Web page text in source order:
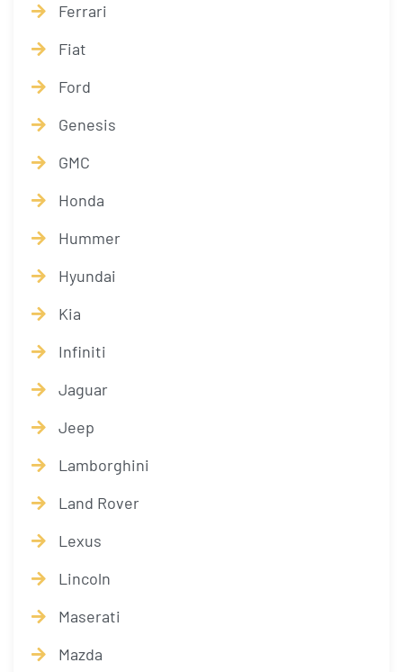
Ferrari
Fiat
Ford
Genesis
GMC
Honda
Hummer
Hyundai
Kia
Infiniti
Jaguar
Jeep
Lamborghini
Land Rover
Lexus
Lincoln
Maserati
Mazda